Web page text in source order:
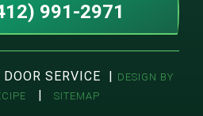
991-2971
SERVICE | DESIGN BY
| SITEMAP